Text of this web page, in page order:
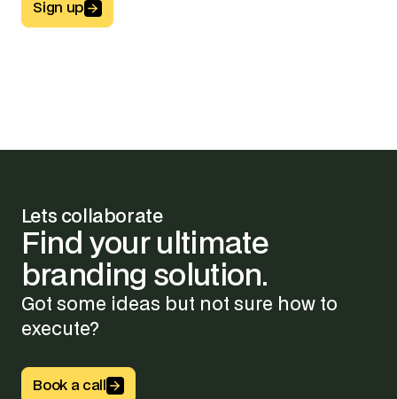
Button Text
Sign up
Lets collaborate
Find your ultimate
branding solution.
Got some ideas but not sure how to
execute?
Button Text
Book a call